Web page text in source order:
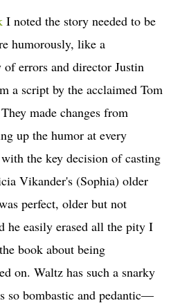
I noted the story needed to be
humorously, like a
of errors and director Justin
a script by the acclaimed Tom
made changes from
up the humor at every
the key decision of casting
Vikander's (Sophia) older
perfect, older but not
he easily erased all the pity I
book about being
on. Waltz has such a snarky
so bombastic and pedantic—